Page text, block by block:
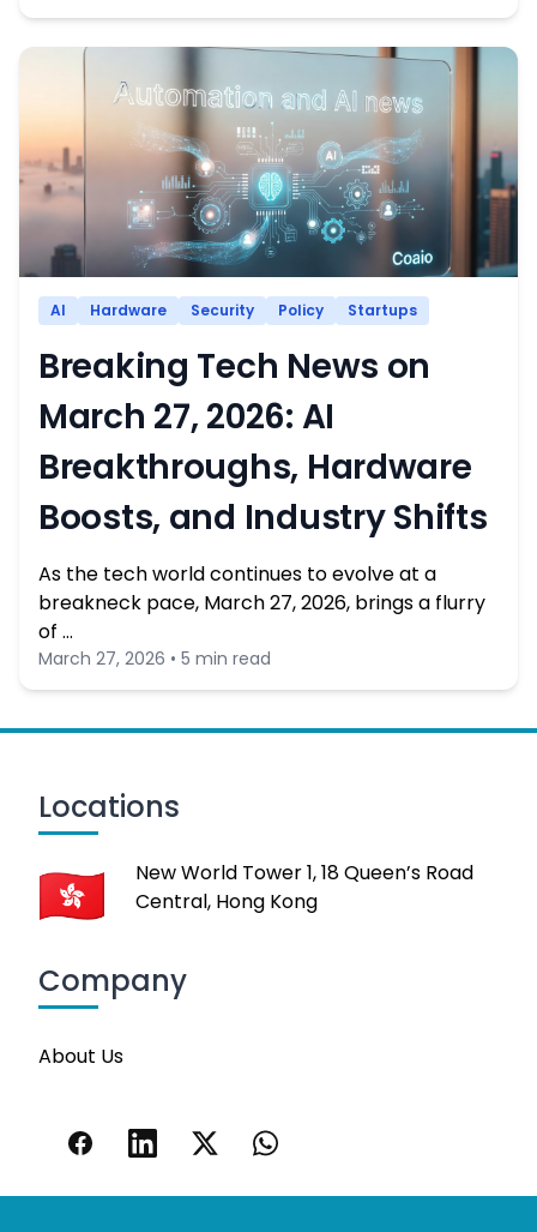
AI Hardware Security Policy Startups
Breaking Tech News on
March 27, 2026: AI
Breakthroughs, Hardware
Boosts, and Industry Shifts
As the tech world continues to evolve at a
breakneck pace, March 27, 2026, brings a flurry
of …
March 27, 2026 • 5 min read
Locations
New World Tower 1, 18 Queen’s Road
Central, Hong Kong
Company
About Us